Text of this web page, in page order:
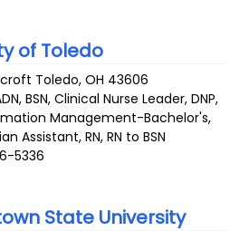
of Toledo
Toledo,OH 43606
BSN, Clinical Nurse Leader, DNP,
Management-Bachelor's,
Assistant, RN, RN to BSN
5336
State University